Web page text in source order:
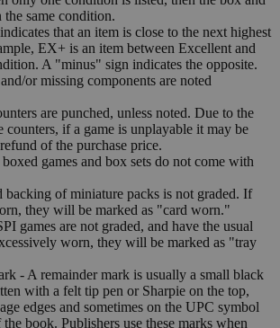
the same condition.
that an item is close to the next highest
EX+ is an item between Excellent and
A "minus" sign indicates the opposite.
or missing components are noted
are punched, unless noted. Due to the
counters, if a game is unplayable it may be
of the purchase price.
boxed games and box sets do not come with
backing of miniature packs is not graded. If
they will be marked as "card worn."
games are not graded, and have the usual
worn, they will be marked as "tray
- A remainder mark is usually a small black
with a felt tip pen or Sharpie on the top,
edges and sometimes on the UPC symbol
book. Publishers use these marks when